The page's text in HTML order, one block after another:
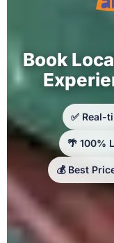
Book
✅ Real-
🌴 100%
💰 Best